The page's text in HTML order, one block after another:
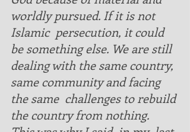
worldly pursued. If it is not
Islamic  persecution, it could
be something else. We are still
dealing with the same country,
same community and facing
the same  challenges to rebuild
the country from nothing.